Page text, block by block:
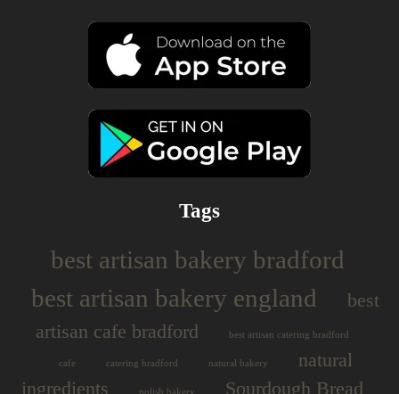
Tags
best artisan bakery bradford
best artisan bakery england
best
artisan cafe bradford
best artisan catering bradford
cafe catering bradford natural bakery
natural
ingredients
polish bakery Sourdough Bread